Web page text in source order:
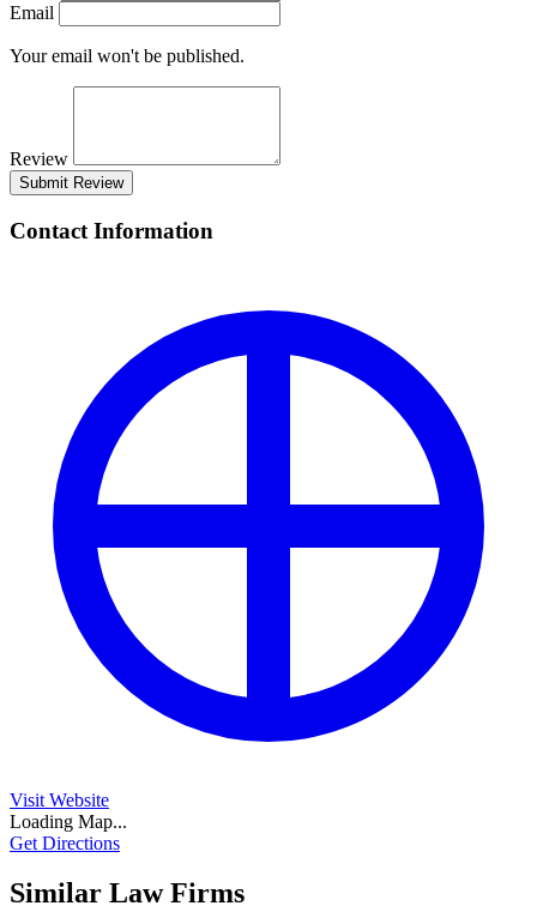
Email
Your email won't be published.
Review
Submit Review
Contact Information
Visit Website
Loading Map...
Get Directions
Similar Law Firms